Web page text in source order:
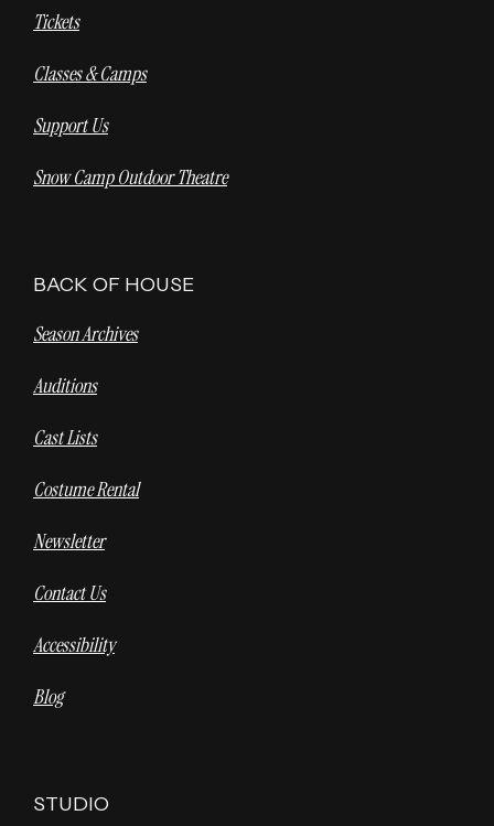
Tickets
Classes & Camps
Support Us
Snow Camp Outdoor Theatre
BACK OF HOUSE
Season Archives
Auditions
Cast Lists
Costume Rental
Newsletter
Contact Us
Accessibility
Blog
STUDIO